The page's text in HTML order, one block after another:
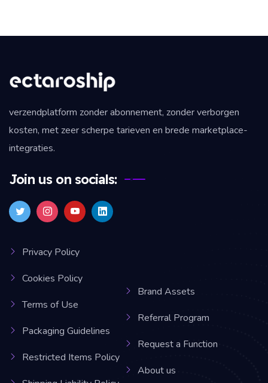
verzendplatform zonder abonnement, zonder verborgen
kosten, met zeer scherpe tarieven en brede marketplace-
integraties.
Join us on socials:
Privacy Policy
Cookies Policy
Terms of Use
Packaging Guidelines
Restricted Items Policy
Brand Assets
Referral Program
Request a Function
About us